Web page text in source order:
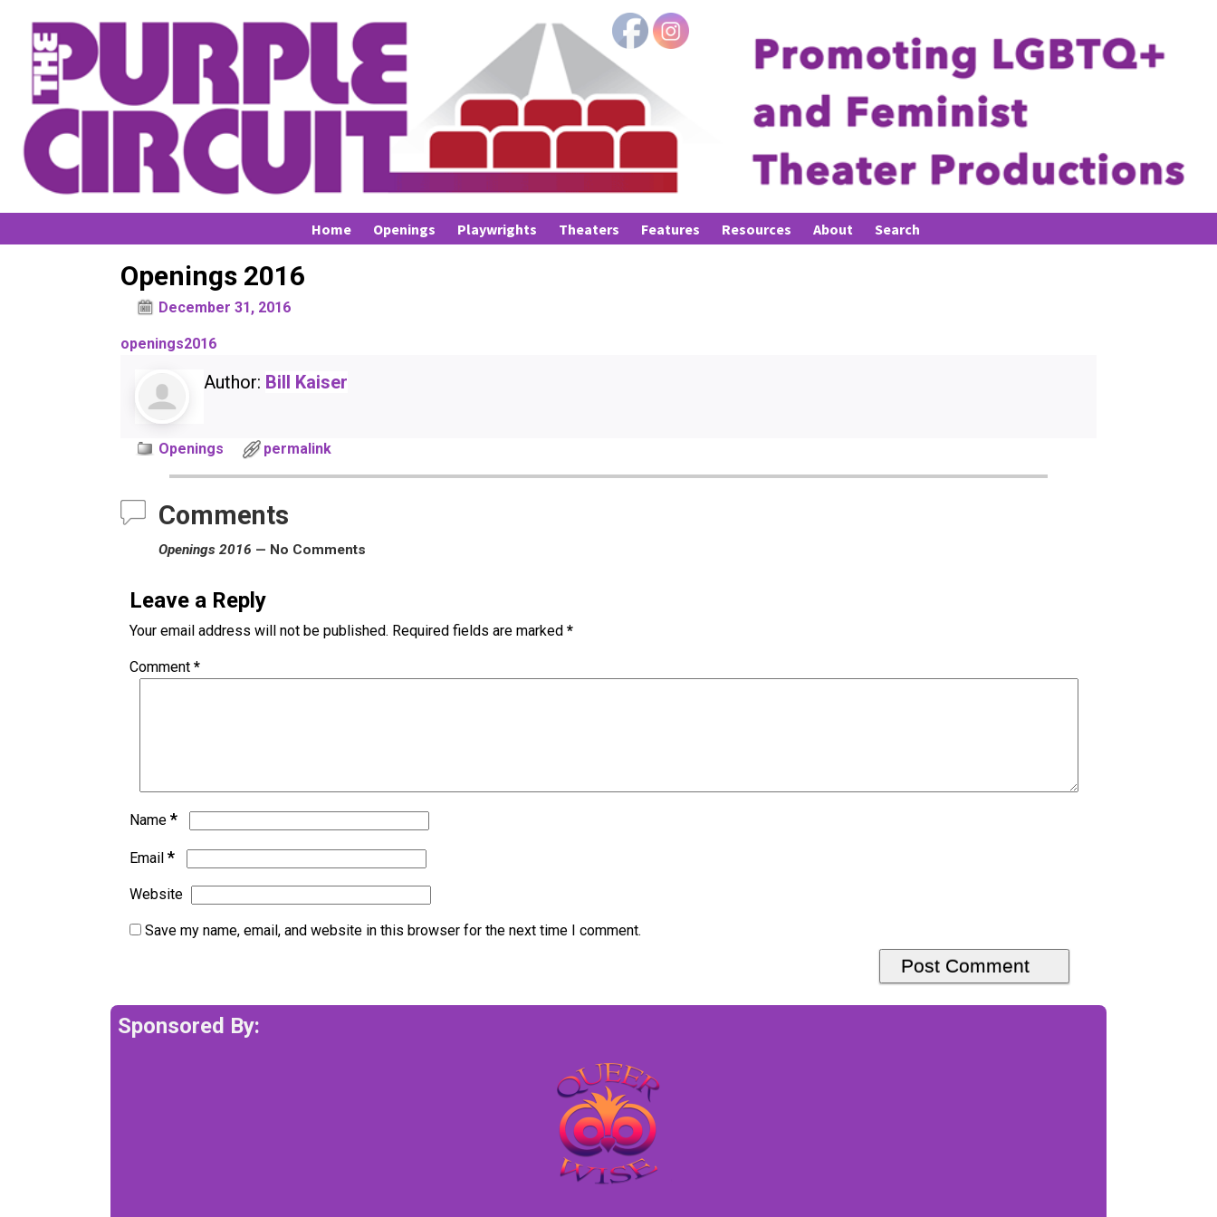
Home Openings Playwrights Theaters Features Resources About Search
Openings 2016
December 31, 2016
openings2016
Author: Bill Kaiser
Openings permalink
Comments
Openings 2016 — No Comments
Leave a Reply
Your email address will not be published. Required fields are marked *
Comment *
Name *
Email *
Website
Save my name, email, and website in this browser for the next time I comment.
Sponsored By: